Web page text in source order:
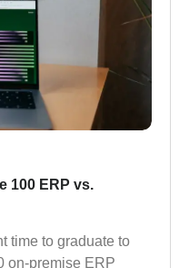
100 ERP vs.
time to graduate to
on-premise ERP